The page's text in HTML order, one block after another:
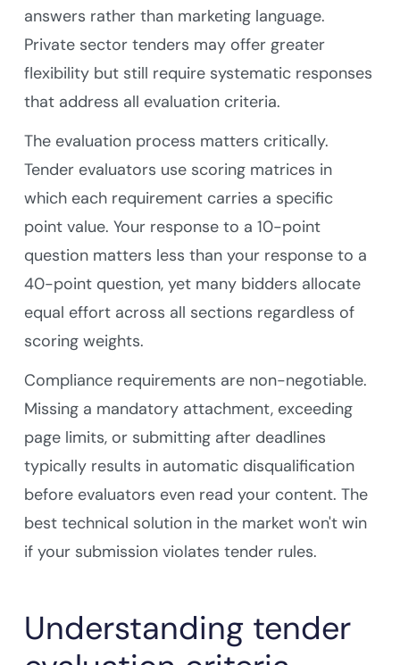
answers rather than marketing language.
Private sector tenders may offer greater
flexibility but still require systematic responses
that address all evaluation criteria.
The evaluation process matters critically.
Tender evaluators use scoring matrices in
which each requirement carries a specific
point value. Your response to a 10-point
question matters less than your response to a
40-point question, yet many bidders allocate
equal effort across all sections regardless of
scoring weights.
Compliance requirements are non-negotiable.
Missing a mandatory attachment, exceeding
page limits, or submitting after deadlines
typically results in automatic disqualification
before evaluators even read your content. The
best technical solution in the market won't win
if your submission violates tender rules.
Understanding tender